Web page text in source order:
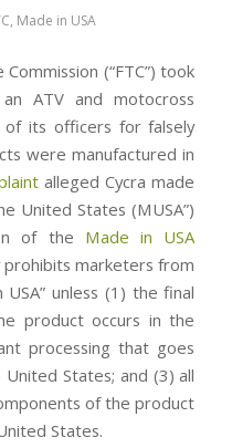
, Made in USA
(“FTC”) took
ATV and motocross
of its officers for falsely
were manufactured in
alleged Cycra made
United States (MUSA”)
of the Made in USA
prohibits marketers from
unless (1) the final
product occurs in the
processing that goes
States; and (3) all
of the product
States.